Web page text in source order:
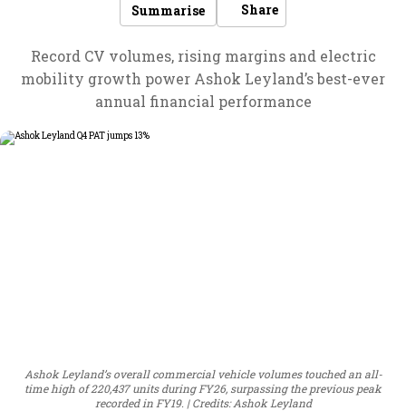
Summarise
Share
Record CV volumes, rising margins and electric
mobility growth power Ashok Leyland’s best-ever
annual financial performance
Ashok Leyland’s overall commercial vehicle volumes touched an all-
time high of 220,437 units during FY26, surpassing the previous peak
recorded in FY19.
Credits: Ashok Leyland